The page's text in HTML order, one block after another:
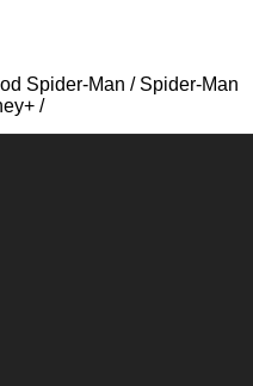
Spider-Man / Spider-Man
/